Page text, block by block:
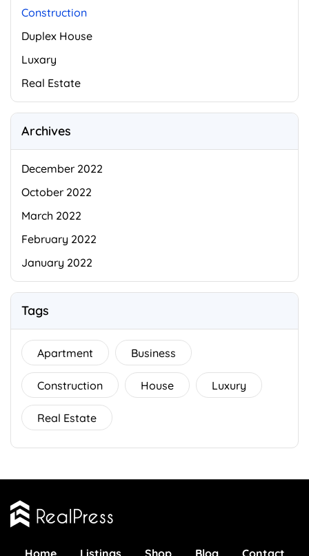
Construction
Duplex House
Luxary
Real Estate
Archives
December 2022
October 2022
March 2022
February 2022
January 2022
Tags
Apartment Business
Construction House Luxury
Real Estate